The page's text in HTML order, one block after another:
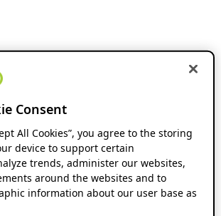
Consent
All Cookies”, you agree to the storing
device to support certain
trends, administer our websites,
around the websites and to
information about our user base as